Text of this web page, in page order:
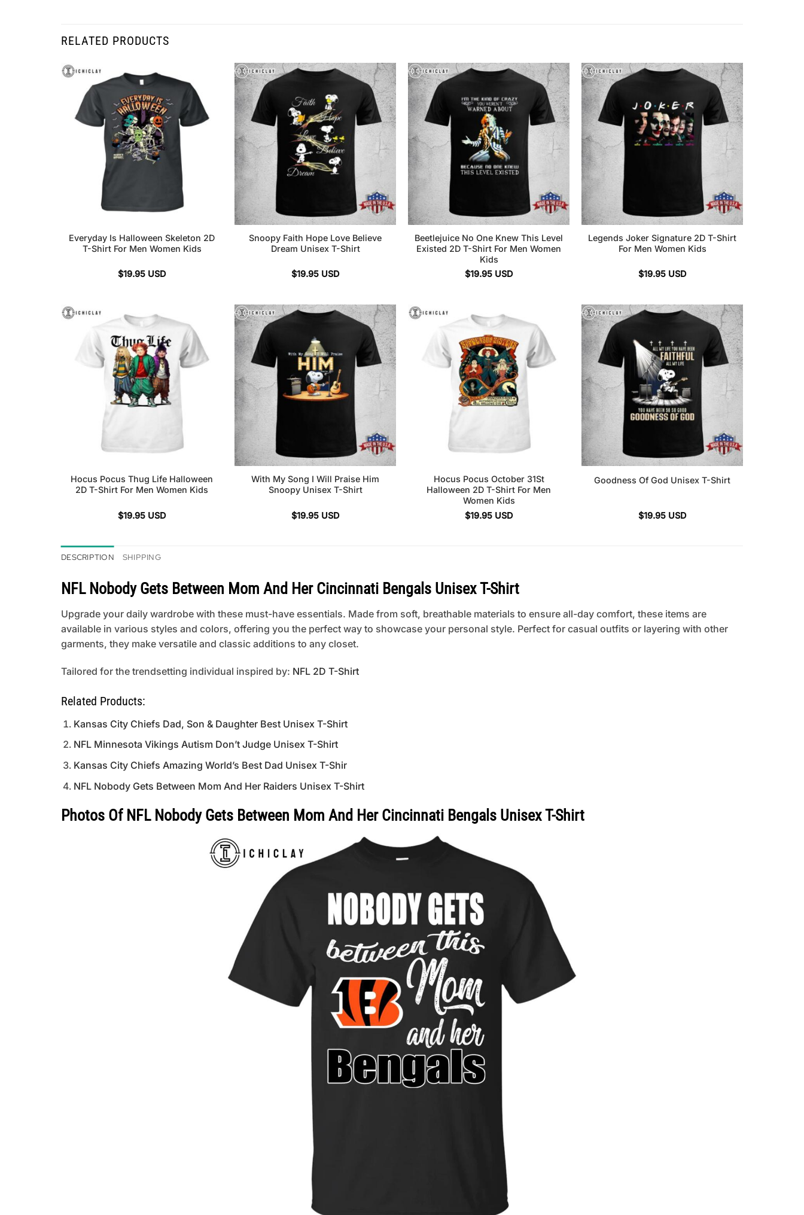
RELATED PRODUCTS
Everyday Is Halloween Skeleton 2D
T-Shirt For Men Women Kids
$19.95 USD
Snoopy Faith Hope Love Believe
Dream Unisex T-Shirt
$19.95 USD
Beetlejuice No One Knew This Level
Existed 2D T-Shirt For Men Women
Kids
$19.95 USD
Legends Joker Signature 2D T-Shirt
For Men Women Kids
$19.95 USD
Hocus Pocus Thug Life Halloween
2D T-Shirt For Men Women Kids
$19.95 USD
With My Song I Will Praise Him
Snoopy Unisex T-Shirt
$19.95 USD
Hocus Pocus October 31St
Halloween 2D T-Shirt For Men
Women Kids
$19.95 USD
Goodness Of God Unisex T-Shirt
$19.95 USD
DESCRIPTION SHIPPING
NFL Nobody Gets Between Mom And Her Cincinnati Bengals Unisex T-Shirt
Upgrade your daily wardrobe with these must-have essentials. Made from soft, breathable materials to ensure all-day comfort, these items are
available in various styles and colors, offering you the perfect way to showcase your personal style. Perfect for casual outfits or layering with other
garments, they make versatile and classic additions to any closet.
Tailored for the trendsetting individual inspired by: NFL 2D T-Shirt
Related Products:
Kansas City Chiefs Dad, Son & Daughter Best Unisex T-Shirt
NFL Minnesota Vikings Autism Don’t Judge Unisex T-Shirt
Kansas City Chiefs Amazing World’s Best Dad Unisex T-Shir
NFL Nobody Gets Between Mom And Her Raiders Unisex T-Shirt
Photos Of NFL Nobody Gets Between Mom And Her Cincinnati Bengals Unisex T-Shirt